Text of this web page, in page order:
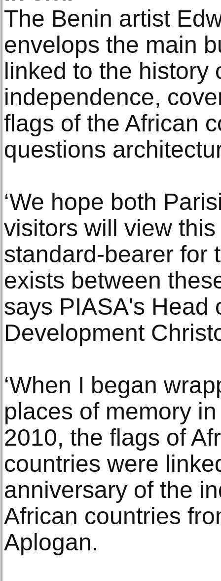
The Benin artist
envelops the main
linked to the history
independence,
flags of the African
questions
‘We hope both
visitors will view
standard-bearer for
exists between
says PIASA's Head
Development
‘When I began
places of memory
2010, the flags of
countries were
anniversary of the
African countries
Aplogan.